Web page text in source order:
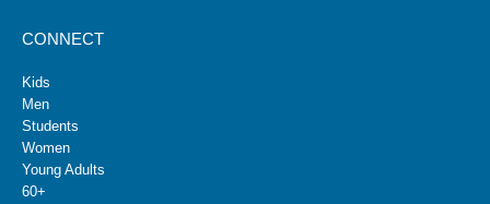
CONNECT
Kids
Men
Students
Women
Young Adults
60+